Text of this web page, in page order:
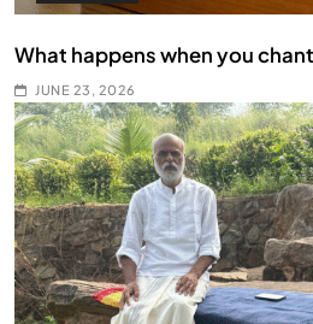
What happens when you chant
JUNE 23, 2026